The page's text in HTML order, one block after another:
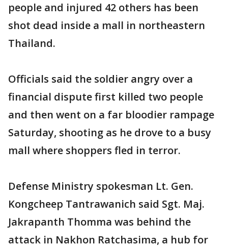
people and injured 42 others has been
shot dead inside a mall in northeastern
Thailand.
Officials said the soldier angry over a
financial dispute first killed two people
and then went on a far bloodier rampage
Saturday, shooting as he drove to a busy
mall where shoppers fled in terror.
Defense Ministry spokesman Lt. Gen.
Kongcheep Tantrawanich said Sgt. Maj.
Jakrapanth Thomma was behind the
attack in Nakhon Ratchasima, a hub for